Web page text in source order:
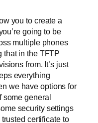
you to create a
going to be
multiple phones
that in the TFTP
from. It’s just
everything
we have options for
some general
security settings
certificate to